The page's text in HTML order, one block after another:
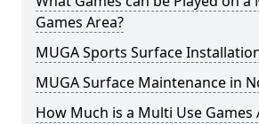
Games Area?
MUGA Sports Surface
MUGA Surface Maintenance in
How Much is a Multi Use Games